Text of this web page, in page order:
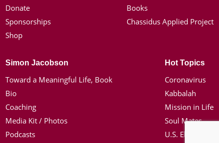
Donate
Sponsorships
Shop
Books
Chassidus Applied Project
Simon Jacobson
Toward a Meaningful Life, Book
Bio
Coaching
Media Kit / Photos
Podcasts
Hot Topics
Coronavirus
Kabbalah
Mission in Life
Soul Mates
U.S. Election